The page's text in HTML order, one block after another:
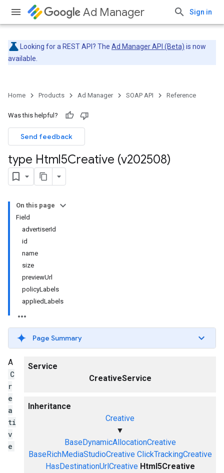
Ad Manager Sign in
Looking for a REST API? The Ad Manager API (Beta) is now
available.
Home Products Ad Manager SOAP API Reference
Was this helpful?
Send feedback
type Html5Creative (v202508)
On this page
Field
advertiserId
id
name
size
previewUrl
policyLabels
appliedLabels
Page Summary
Service
CreativeService
Inheritance
Creative
▼
BaseDynamicAllocationCreative
BaseRichMediaStudioCreative ClickTrackingCreative
HasDestinationUrlCreative Html5Creative
A
C
r
e
a
ti
v
e